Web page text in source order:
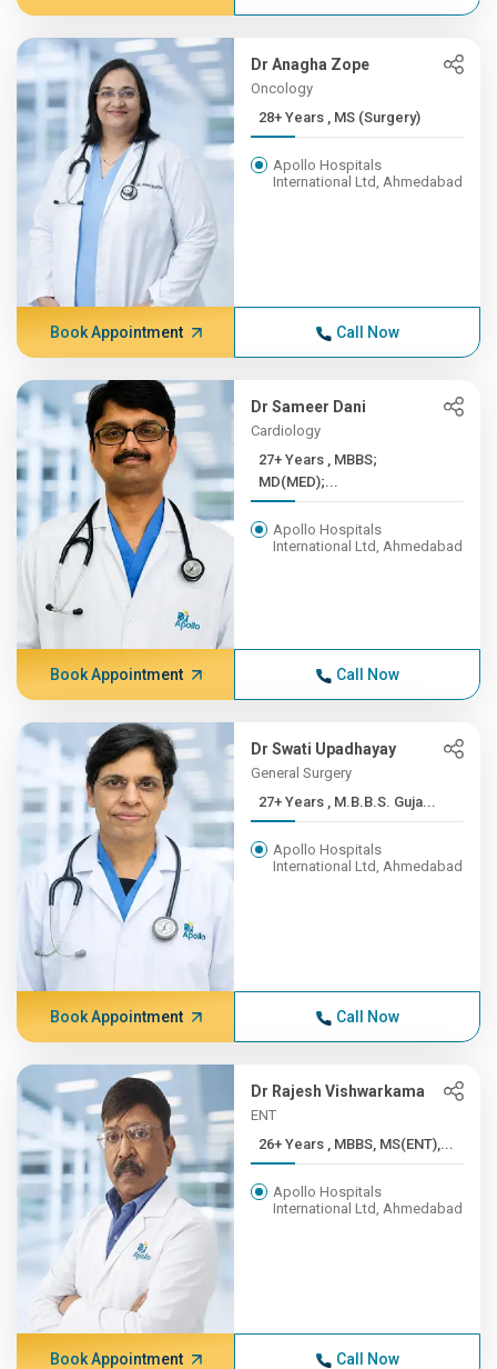
Dr Anagha Zope
Oncology
28+ Years , MS (Surgery)
Apollo Hospitals
International Ltd, Ahmedabad
Book Appointment Call Now
Dr Sameer Dani
Cardiology
27+ Years , MBBS;
MD(MED);...
Apollo Hospitals
International Ltd, Ahmedabad
Book Appointment Call Now
Dr Swati Upadhayay
General Surgery
27+ Years , M.B.B.S. Guja...
Apollo Hospitals
International Ltd, Ahmedabad
Book Appointment Call Now
Dr Rajesh Vishwarkama
ENT
26+ Years , MBBS, MS(ENT),...
Apollo Hospitals
International Ltd, Ahmedabad
Book Appointment Call Now